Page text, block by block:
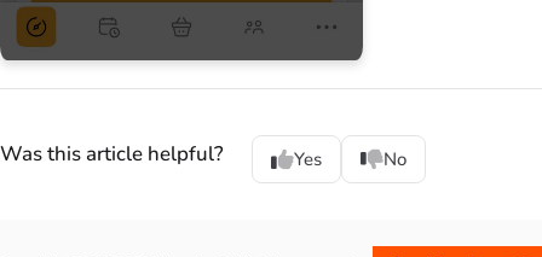
Was this article helpful? Yes No